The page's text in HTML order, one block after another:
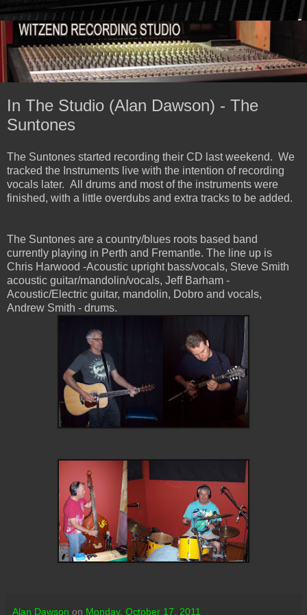
In The Studio (Alan Dawson) - The
Suntones
The Suntones started recording their CD last weekend. We
tracked the Instruments live with the intention of recording
vocals later. All drums and most of the instruments were
finished, with a little overdubs and extra tracks to be added.
The Suntones are a country/blues roots based band
currently playing in Perth and Fremantle. The line up is
Chris Harwood -Acoustic upright bass/vocals, Steve Smith
acoustic guitar/mandolin/vocals, Jeff Barham -
Acoustic/Electric guitar, mandolin, Dobro and vocals,
Andrew Smith - drums.
Alan Dawson on Monday, October 17, 2011